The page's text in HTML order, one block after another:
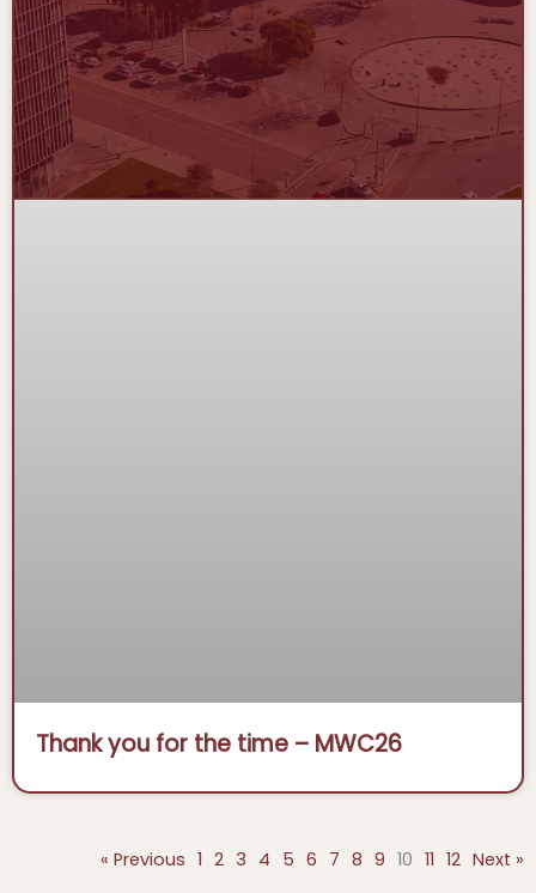
Thank you for the time – MWC26
« Previous 1 2 3 4 5 6 7 8 9 10 11 12 Next »